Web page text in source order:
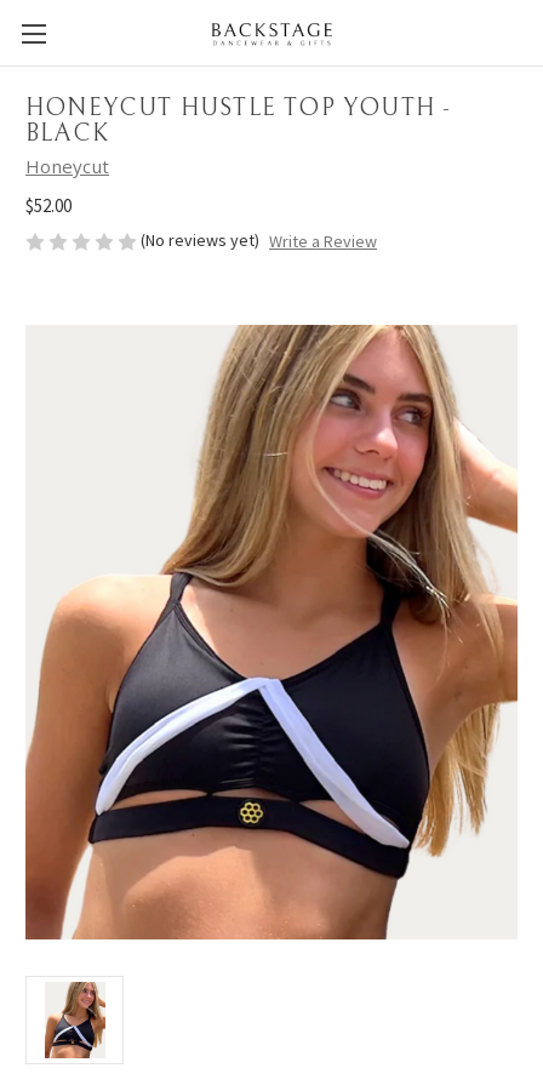
HONEYCUT HUSTLE TOP YOUTH -
BLACK
Honeycut
$52.00
(No reviews yet) Write a Review